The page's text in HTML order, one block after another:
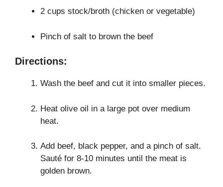
2 cups stock/broth (chicken or vegetable)
Pinch of salt to brown the beef
Directions:
Wash the beef and cut it into smaller pieces.
Heat olive oil in a large pot over medium
heat.
Add beef, black pepper, and a pinch of salt.
Sauté for 8-10 minutes until the meat is
golden brown.